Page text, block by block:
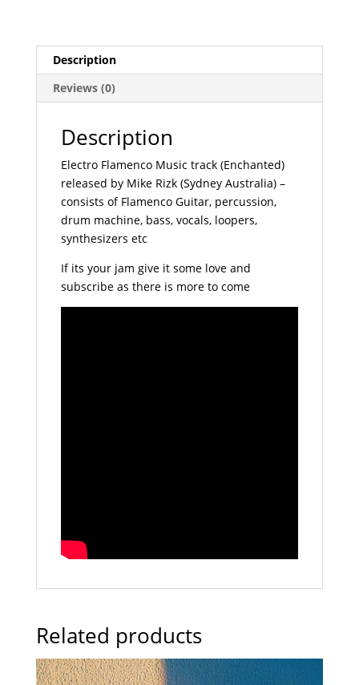
Description
Reviews (0)
Description
Electro Flamenco Music track (Enchanted)
released by Mike Rizk (Sydney Australia) –
consists of Flamenco Guitar, percussion,
drum machine, bass, vocals, loopers,
synthesizers etc
If its your jam give it some love and
subscribe as there is more to come
Related products